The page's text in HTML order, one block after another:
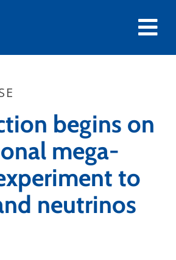
begins on
mega-
to
neutrinos